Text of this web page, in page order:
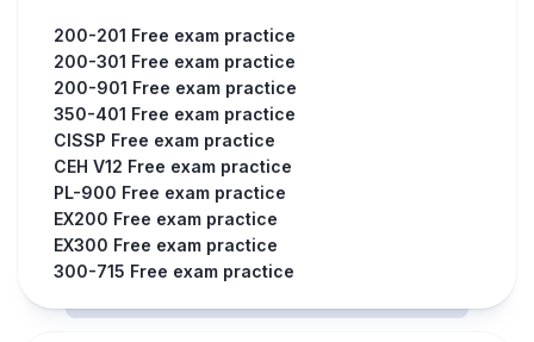
200-201 Free exam practice
200-301 Free exam practice
200-901 Free exam practice
350-401 Free exam practice
CISSP Free exam practice
CEH V12 Free exam practice
PL-900 Free exam practice
EX200 Free exam practice
EX300 Free exam practice
300-715 Free exam practice